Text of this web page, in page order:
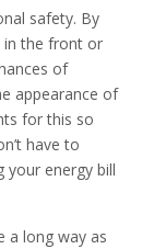
safety. By
in the front or
of
appearance of
for this so
have to
your energy bill
a long way as